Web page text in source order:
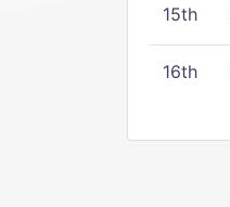
15th
16th